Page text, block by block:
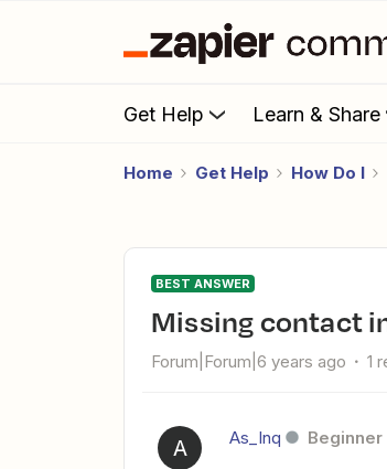
Get Help Learn & Share
Home Get Help How Do I
BEST ANSWER
Missing
Forum|Forum|6 years ago 1
A As_Inq Beginner